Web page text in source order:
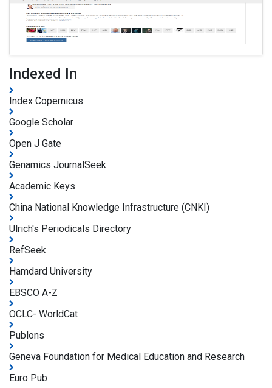
Indexed In
Index Copernicus
Google Scholar
Open J Gate
Genamics JournalSeek
Academic Keys
China National Knowledge Infrastructure (CNKI)
Ulrich's Periodicals Directory
RefSeek
Hamdard University
EBSCO A-Z
OCLC- WorldCat
Publons
Geneva Foundation for Medical Education and Research
Euro Pub